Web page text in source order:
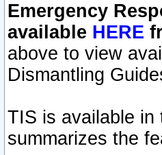
Emergency
available HERE
above to view
Dismantling
TIS is available in
summarizes the